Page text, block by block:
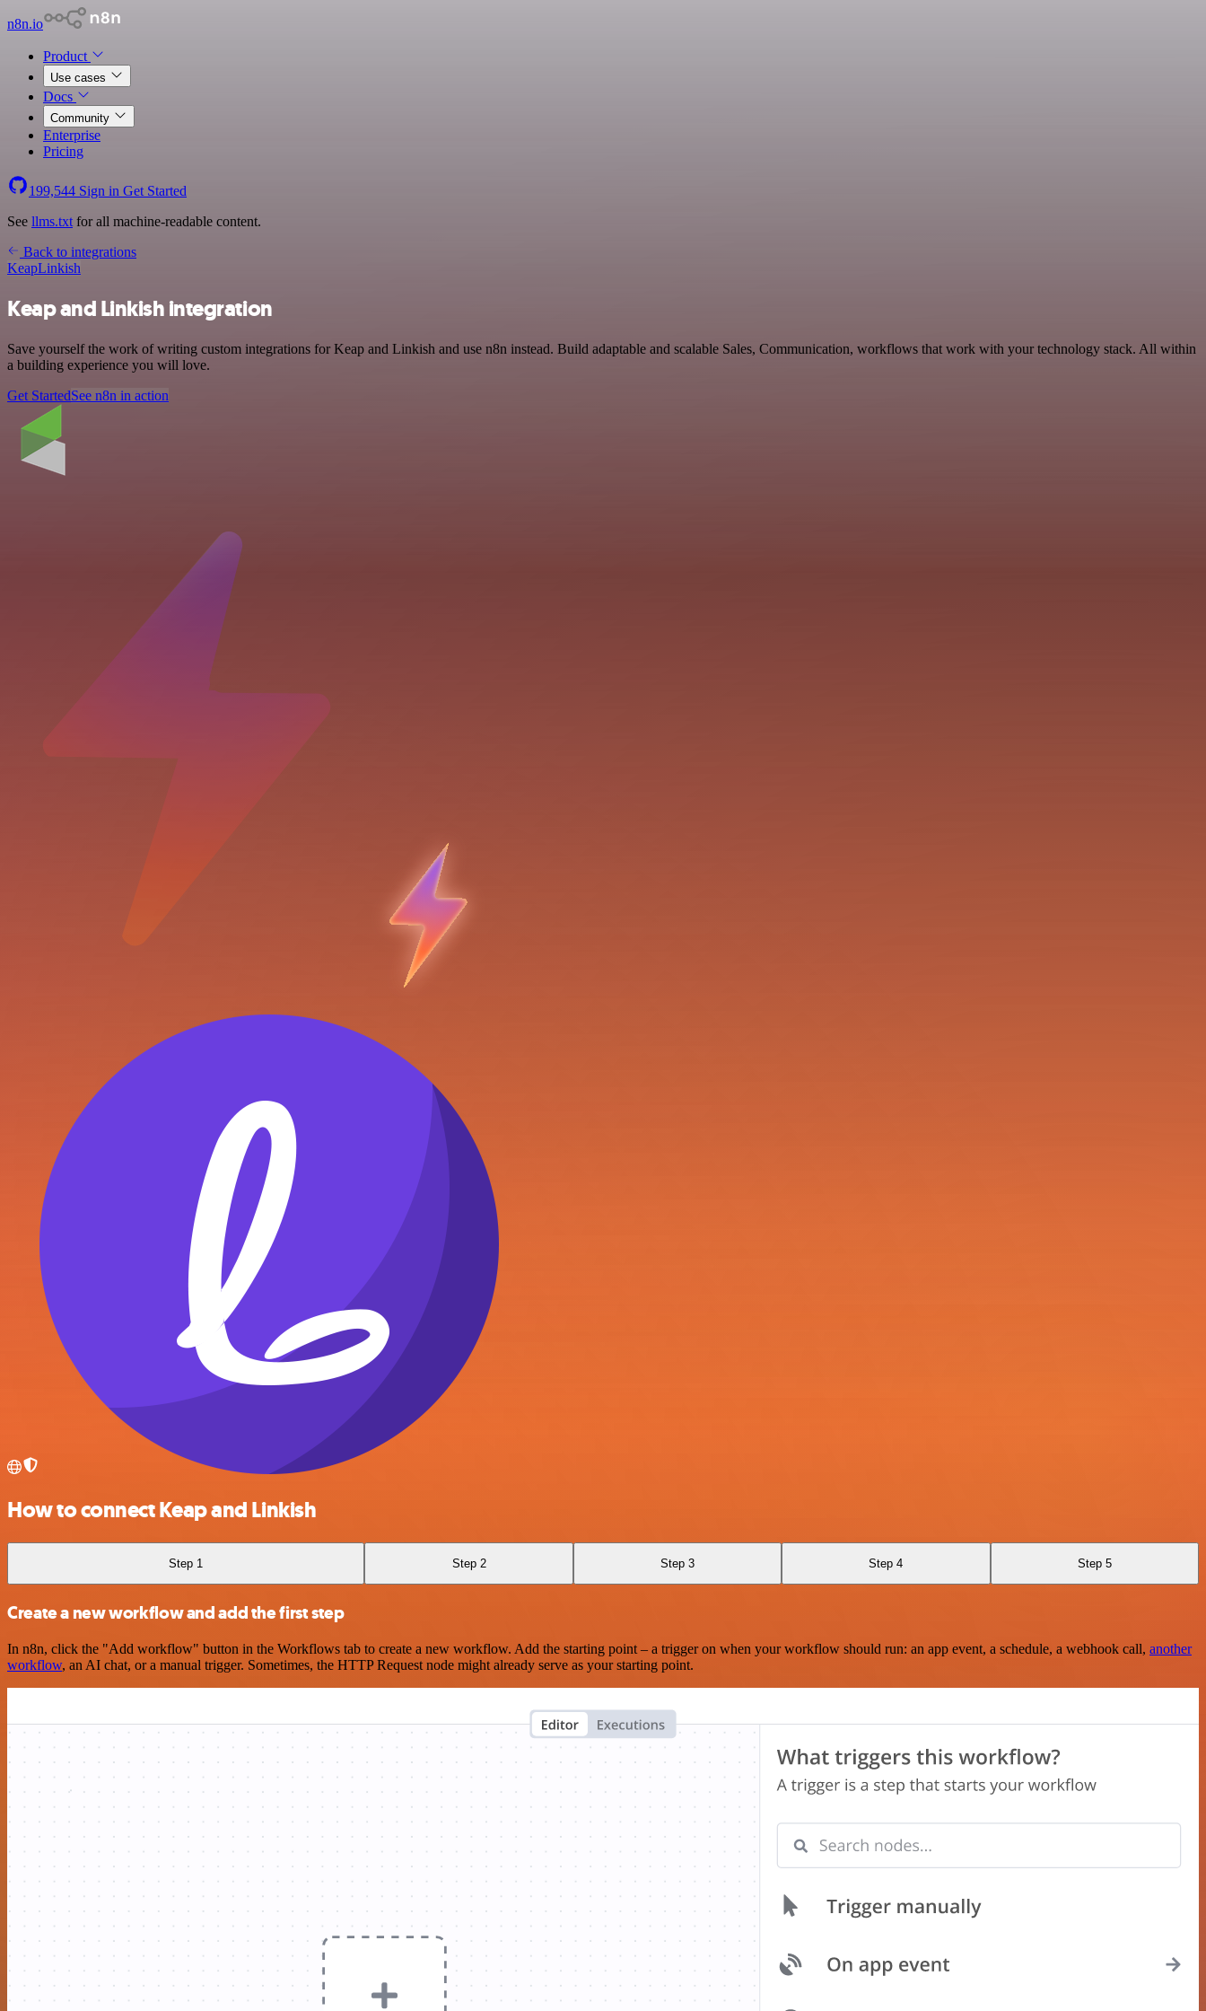
n8n.io
Product
Use cases
Docs
Community
Enterprise
Pricing
199,544 Sign in Get Started
See llms.txt for all machine-readable content.
Back to integrations
KeapLinkish
Keap and Linkish integration
Save yourself the work of writing custom integrations for Keap and Linkish and use n8n instead. Build adaptable and scalable Sales, Communication, workflows that work with your technology stack. All within
a building experience you will love.
Get StartedSee n8n in action
How to connect Keap and Linkish
Step 1 Step 2 Step 3 Step 4 Step 5
Create a new workflow and add the first step
In n8n, click the "Add workflow" button in the Workflows tab to create a new workflow. Add the starting point – a trigger on when your workflow should run: an app event, a schedule, a webhook call, another
workflow, an AI chat, or a manual trigger. Sometimes, the HTTP Request node might already serve as your starting point.